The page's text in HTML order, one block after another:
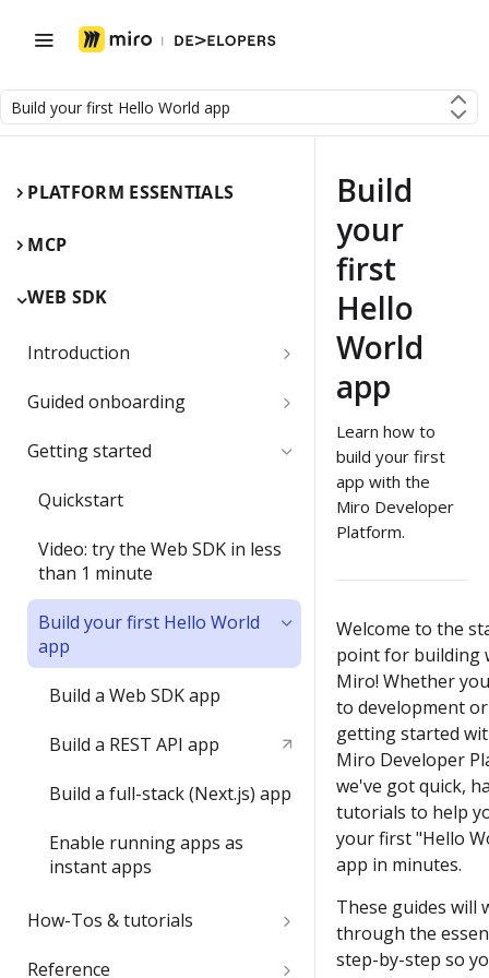
Build your first Hello World app
PLATFORM ESSENTIALS
MCP
WEB SDK
Introduction
Miro Web SDK and board items
App panels and modals
Guided onboarding
Onboarding essentials
item with the Web SDK
2) Update an item's
properties with `sync()`
3) Run your first app in Miro
Miro
5) Join the conversation
6) Install a Marketplace app
7) Add Mirotone to an
existing app
Onboarding wrap-up
Challenge: Where's Miro?
Submit and share your app
developer team
2) Understand app
submission requirements
In-depth training modules
locally
2) Build a full-stack Miro app
Getting started
Quickstart
Video: try the Web SDK in less
than 1 minute
Build your first Hello World
app
Build a Web SDK app
Build a REST API app
Build a full-stack (Next.js) app
Enable running apps as
instant apps
How-Tos & tutorials
Use the browser developer
Reference
Build
your
first
Hello
World
app
Learn how to
build your first
app with the
Miro Developer
Platform.
Welcome to the
point for building
Miro! Whether
to development
getting started
Miro Developer
we've got quick,
tutorials to help
your first "Hello
app in minutes.
These guides will
through the
step-by-step so